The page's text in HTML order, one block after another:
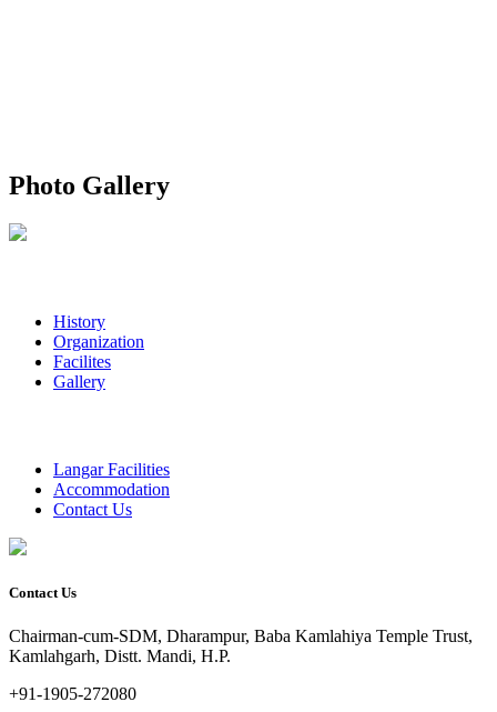
Photo Gallery
History
Organization
Facilites
Gallery
Langar Facilities
Accommodation
Contact Us
Contact Us
Chairman-cum-SDM, Dharampur, Baba Kamlahiya Temple Trust,
Kamlahgarh, Distt. Mandi, H.P.
+91-1905-272080